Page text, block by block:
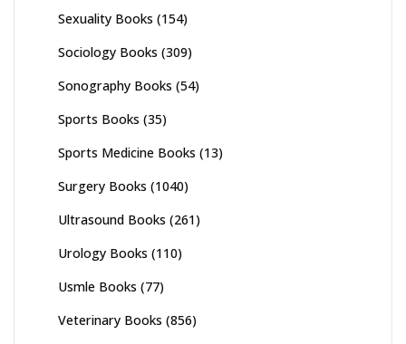
Sexuality Books (154)
Sociology Books (309)
Sonography Books (54)
Sports Books (35)
Sports Medicine Books (13)
Surgery Books (1040)
Ultrasound Books (261)
Urology Books (110)
Usmle Books (77)
Veterinary Books (856)